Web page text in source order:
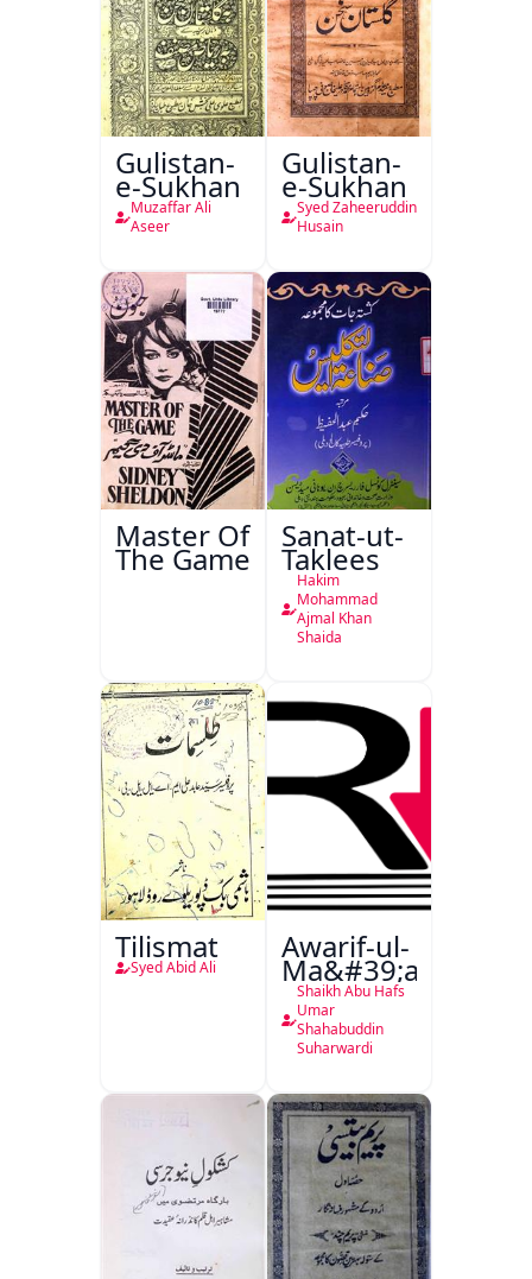
Gulistan-
e-Sukhan
Muzaffar Ali
Aseer
Gulistan-
e-Sukhan
Syed Zaheeruddin
Husain
Master Of
The Game
Sanat-ut-
Taklees
Hakim
Mohammad
Ajmal Khan
Shaida
Tilismat
Syed Abid Ali
Awarif-ul-
Ma&#39;arif
Shaikh Abu Hafs
Umar
Shahabuddin
Suharwardi